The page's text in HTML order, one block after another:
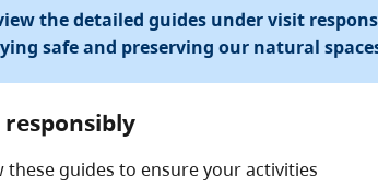
the detailed guides under visit
safe and preserving our natural
these guides to ensure your activities